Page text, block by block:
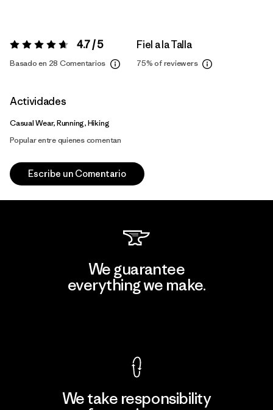
Valoración:4.7 / 5 4.7 / 5
Basado en 28 Comentarios
Fiel a la Talla
75%of reviewers
Actividades
Casual Wear, Running, Hiking
Popular entre quienes comentan
Escribe un Comentario
We guarantee
everything we make.
We take responsibility